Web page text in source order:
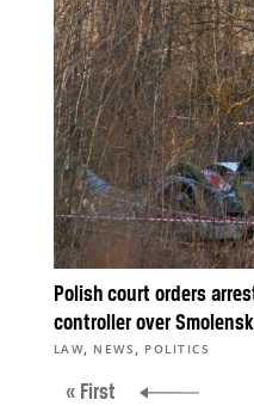
Polish court orders
controller over
LAW, NEWS , POLITICS
« First